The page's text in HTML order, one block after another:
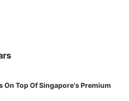
On Top Of Singapore's Premium